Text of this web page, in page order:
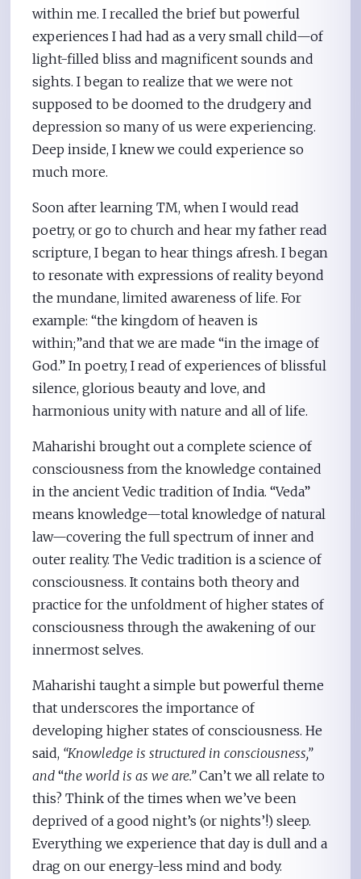
within me. I recalled the brief but powerful
experiences I had had as a very small child—of
light-filled bliss and magnificent sounds and
sights. I began to realize that we were not
supposed to be doomed to the drudgery and
depression so many of us were experiencing.
Deep inside, I knew we could experience so
much more.
Soon after learning TM, when I would read
poetry, or go to church and hear my father read
scripture, I began to hear things afresh. I began
to resonate with expressions of reality beyond
the mundane, limited awareness of life. For
example: “the kingdom of heaven is
within;”and that we are made “in the image of
God.” In poetry, I read of experiences of blissful
silence, glorious beauty and love, and
harmonious unity with nature and all of life.
Maharishi brought out a complete science of
consciousness from the knowledge contained
in the ancient Vedic tradition of India. “Veda”
means knowledge—total knowledge of natural
law—covering the full spectrum of inner and
outer reality. The Vedic tradition is a science of
consciousness. It contains both theory and
practice for the unfoldment of higher states of
consciousness through the awakening of our
innermost selves.
Maharishi taught a simple but powerful theme
that underscores the importance of
developing higher states of consciousness. He
said, “Knowledge is structured in consciousness,”
and “the world is as we are.”Can’t we all relate to
this? Think of the times when we’ve been
deprived of a good night’s (or nights’!) sleep.
Everything we experience that day is dull and a
drag on our energy-less mind and body.